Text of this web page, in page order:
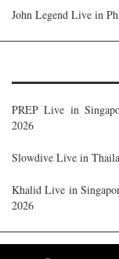
John Legend Live in
PREP Live in
2026
Slowdive Live in
Khalid Live in
2026